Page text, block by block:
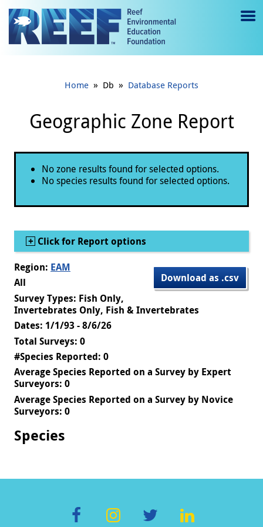
Jump to main content
e
Home » Db » Database Reports
Geographic Zone Report
Status message
No zone results found for selected options.
No species results found for selected options.
Show
Click for Report options
Download as .csv
Region: EAM
All
Survey Types: Fish Only,
Invertebrates Only, Fish & Invertebrates
Dates: 1/1/93 - 8/6/26
Total Surveys: 0
#Species Reported: 0
Average Species Reported on a Survey by Expert
Surveyors: 0
Average Species Reported on a Survey by Novice
Surveyors: 0
Species